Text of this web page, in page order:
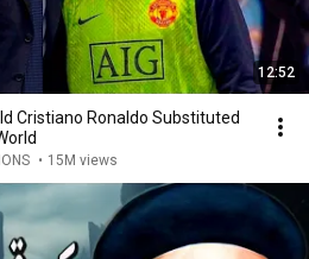
12:52
Cristiano Ronaldo Substituted
• 15M views